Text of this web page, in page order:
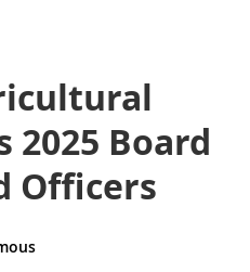
2025 Board
Officers